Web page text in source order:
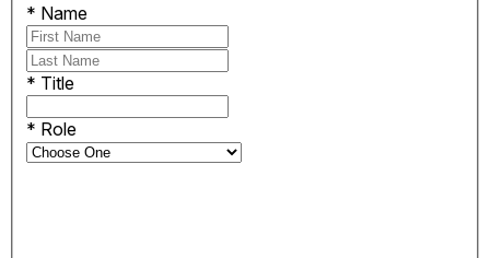
* Name
* Title
* Role